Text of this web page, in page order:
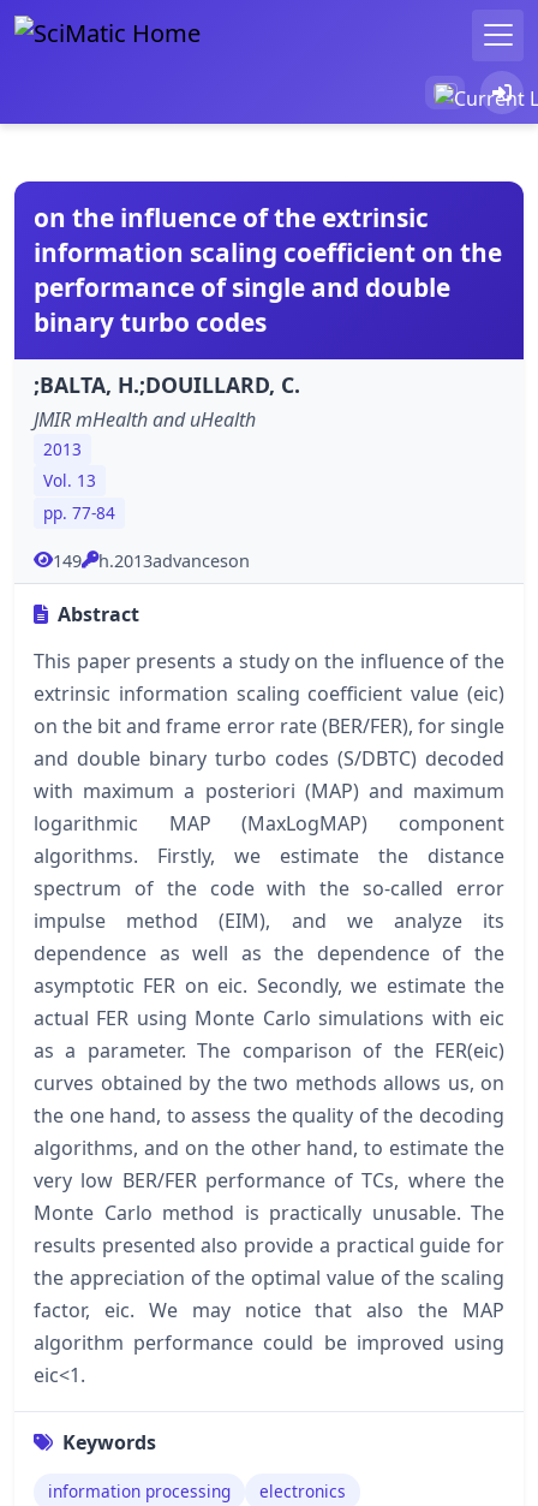
on the influence of the extrinsic
information scaling coefficient on the
performance of single and double
binary turbo codes
;BALTA, H.;DOUILLARD, C.
JMIR mHealth and uHealth
2013
Vol. 13
pp. 77-84
149 h.2013advanceson
Abstract
This paper presents a study on the influence of the
extrinsic information scaling coefficient value (eic)
on the bit and frame error rate (BER/FER), for single
and double binary turbo codes (S/DBTC) decoded
with maximum a posteriori (MAP) and maximum
logarithmic MAP (MaxLogMAP) component
algorithms. Firstly, we estimate the distance
spectrum of the code with the so-called error
impulse method (EIM), and we analyze its
dependence as well as the dependence of the
asymptotic FER on eic. Secondly, we estimate the
actual FER using Monte Carlo simulations with eic
as a parameter. The comparison of the FER(eic)
curves obtained by the two methods allows us, on
the one hand, to assess the quality of the decoding
algorithms, and on the other hand, to estimate the
very low BER/FER performance of TCs, where the
Monte Carlo method is practically unusable. The
results presented also provide a practical guide for
the appreciation of the optimal value of the scaling
factor, eic. We may notice that also the MAP
algorithm performance could be improved using
eic<1.
Keywords
information processing
electronics